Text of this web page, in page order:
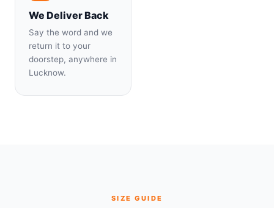
We Deliver Back
Say the word and we
return it to your
doorstep, anywhere in
Lucknow.
SIZE GUIDE